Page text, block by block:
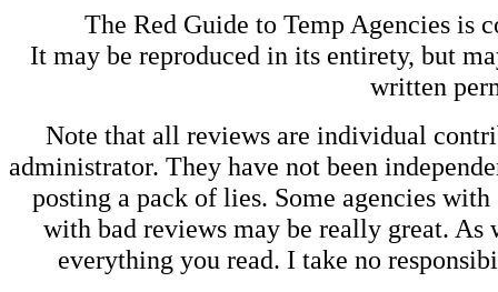
The Red Guide to Temp Agencies is
It may be reproduced in its entirety, but
written
Note that all reviews are individual
administrator. They have not been
posting a pack of lies. Some agencies
with bad reviews may be really great.
everything you read. I take no